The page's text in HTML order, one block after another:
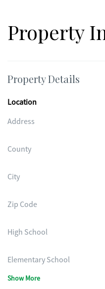
Property
Property Details
Location
Address
County
City
Zip Code
High School
Elementary School
Show More